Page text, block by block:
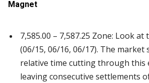
Magnet
7,585.00 – 7,587.25 Zone: Look at
(06/15, 06/16, 06/17). The market
relative time cutting through this
leaving consecutive settlements